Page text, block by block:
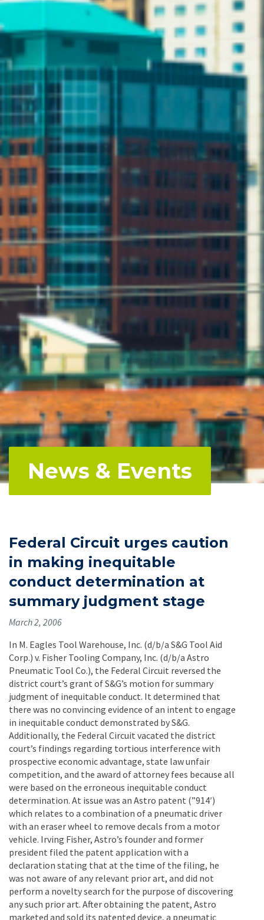
News & Events
Federal Circuit urges caution
in making inequitable
conduct determination at
summary judgment stage
March 2, 2006
In M. Eagles Tool Warehouse, Inc. (d/b/a S&G Tool Aid
Corp.) v. Fisher Tooling Company, Inc. (d/b/a Astro
Pneumatic Tool Co.), the Federal Circuit reversed the
district court’s grant of S&G’s motion for summary
judgment of inequitable conduct. It determined that
there was no convincing evidence of an intent to engage
in inequitable conduct demonstrated by S&G.
Additionally, the Federal Circuit vacated the district
court’s findings regarding tortious interference with
prospective economic advantage, state law unfair
competition, and the award of attorney fees because all
were based on the erroneous inequitable conduct
determination. At issue was an Astro patent (”914′)
which relates to a combination of a pneumatic driver
with an eraser wheel to remove decals from a motor
vehicle. Irving Fisher, Astro’s founder and former
president filed the patent application with a
declaration stating that at the time of the filing, he
was not aware of any relevant prior art, and did not
perform a novelty search for the purpose of discovering
any such prior art. After obtaining the patent, Astro
marketed and sold its patented device, a pneumatic